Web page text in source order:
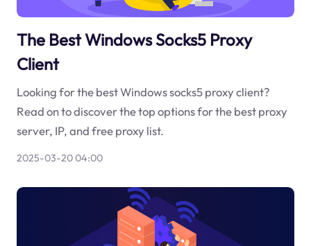
The Best Windows Socks5 Proxy
Client
Looking for the best Windows socks5 proxy client?
Read on to discover the top options for the best proxy
server, IP, and free proxy list.
2025-03-20 04:00